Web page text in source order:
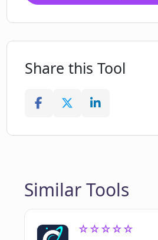
Share this Tool
Similar Tools
☆☆☆☆☆